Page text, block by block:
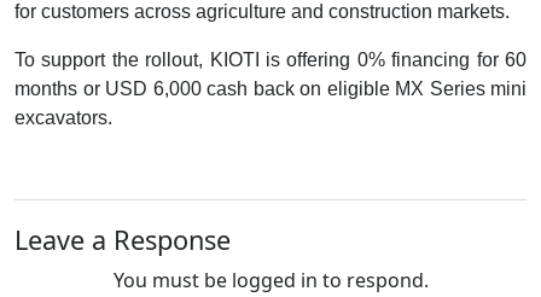
for customers across agriculture and construction markets.
To support the rollout, KIOTI is offering 0% financing for 60
months or USD 6,000 cash back on eligible MX Series mini
excavators.
Leave a Response
You must be logged in to respond.